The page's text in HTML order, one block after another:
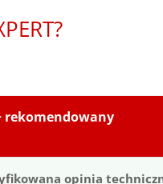
rekomendowany
opinia